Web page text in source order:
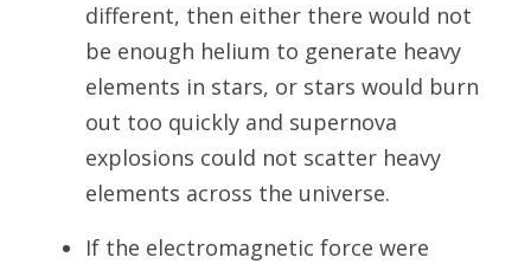
different, then either there would not
be enough helium to generate heavy
elements in stars, or stars would burn
out too quickly and supernova
explosions could not scatter heavy
elements across the universe.
If the electromagnetic force were